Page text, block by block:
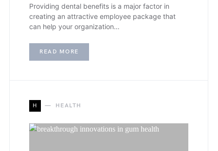
Providing dental benefits is a major factor in
creating an attractive employee package that
can help your organization…
READ MORE
H HEALTH